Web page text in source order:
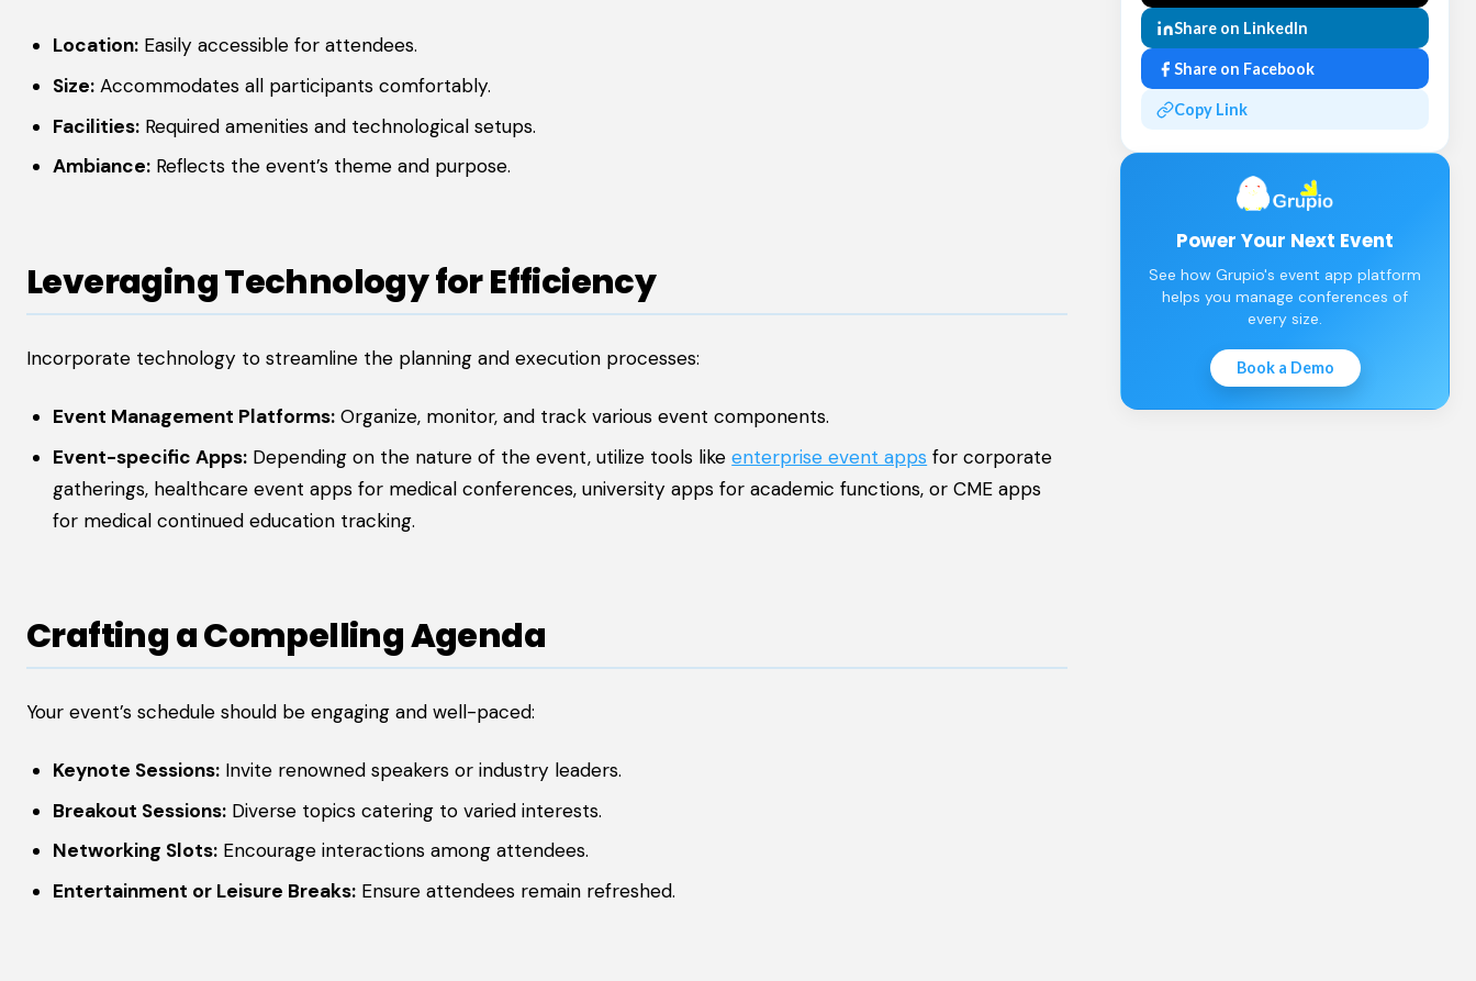
Location: Easily accessible for attendees.
Size: Accommodates all participants comfortably.
Facilities: Required amenities and technological setups.
Ambiance: Reflects the event’s theme and purpose.
Leveraging Technology for Efficiency
Incorporate technology to streamline the planning and execution processes:
Event Management Platforms: Organize, monitor, and track various event components.
Event-specific Apps: Depending on the nature of the event, utilize tools likeenterprise event apps for corporate
gatherings, healthcare event apps for medical conferences, university apps for academic functions, or CME apps
for medical continued education tracking.
Crafting a Compelling Agenda
Your event’s schedule should be engaging and well-paced:
Keynote Sessions: Invite renowned speakers or industry leaders.
Breakout Sessions: Diverse topics catering to varied interests.
Networking Slots: Encourage interactions among attendees.
Entertainment or Leisure Breaks: Ensure attendees remain refreshed.
Share on LinkedIn
Share on Facebook
Copy Link
Power Your Next Event
See how Grupio's event app platform
helps you manage conferences of
every size.
Book a Demo